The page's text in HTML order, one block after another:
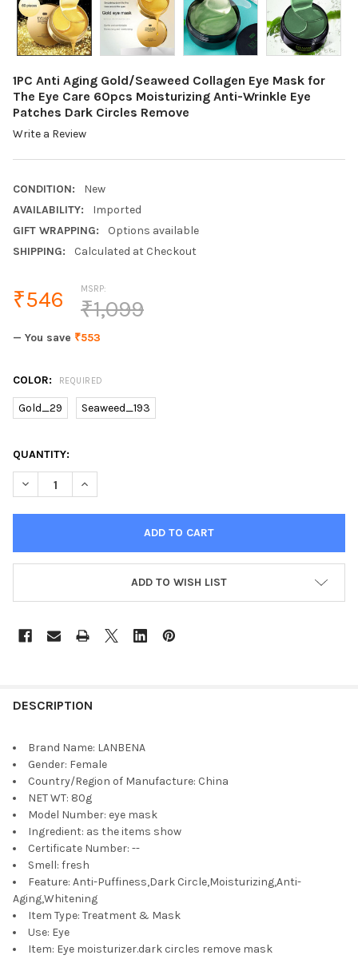
1PC Anti Aging Gold/Seaweed Collagen Eye Mask for
The Eye Care 60pcs Moisturizing Anti-Wrinkle Eye
Patches Dark Circles Remove
Write a Review
CONDITION:
New
AVAILABILITY:
Imported
GIFT WRAPPING:
Options available
SHIPPING:
Calculated at Checkout
MSRP:
₹1,099
₹546
— You save ₹553
COLOR: REQUIRED
Gold_29 Seaweed_193
CURRENT
STOCK:
QUANTITY:
ADD TO WISH LIST
DESCRIPTION
Brand Name: LANBENA
Gender: Female
Country/Region of Manufacture: China
NET WT: 80g
Model Number: eye mask
Ingredient: as the items show
Certificate Number: --
Smell: fresh
Feature: Anti-Puffiness,Dark Circle,Moisturizing,Anti-
Aging,Whitening
Item Type: Treatment & Mask
Use: Eye
Item: Eye moisturizer.dark circles remove mask